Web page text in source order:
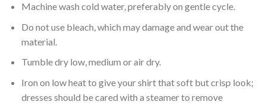
Machine wash cold water, preferably on gentle cycle.
Do not use bleach, which may damage and wear out the
material.
Tumble dry low, medium or air dry.
Iron on low heat to give your shirt that soft but crisp look;
dresses should be cared with a steamer to remove